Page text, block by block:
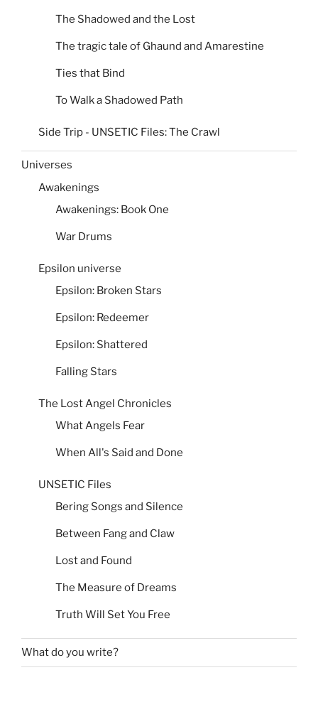
The Shadowed and the Lost
The tragic tale of Ghaund and Amarestine
Ties that Bind
To Walk a Shadowed Path
Side Trip - UNSETIC Files: The Crawl
Universes
Awakenings
Awakenings: Book One
War Drums
Epsilon universe
Epsilon: Broken Stars
Epsilon: Redeemer
Epsilon: Shattered
Falling Stars
The Lost Angel Chronicles
What Angels Fear
When All's Said and Done
UNSETIC Files
Bering Songs and Silence
Between Fang and Claw
Lost and Found
The Measure of Dreams
Truth Will Set You Free
What do you write?